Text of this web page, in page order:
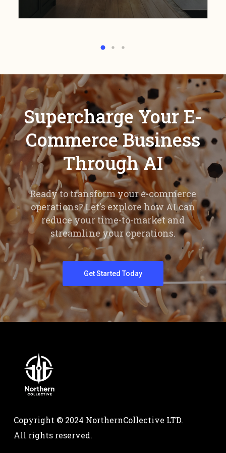
Supercharge Your E-
Commerce Business
Through AI
Ready to transform your e-commerce
operations? Let's explore how AI can
reduce your time-to-market and
streamline your operations.
Get Started Today
Copyright © 2024 NorthernCollective LTD.
All rights reserved.